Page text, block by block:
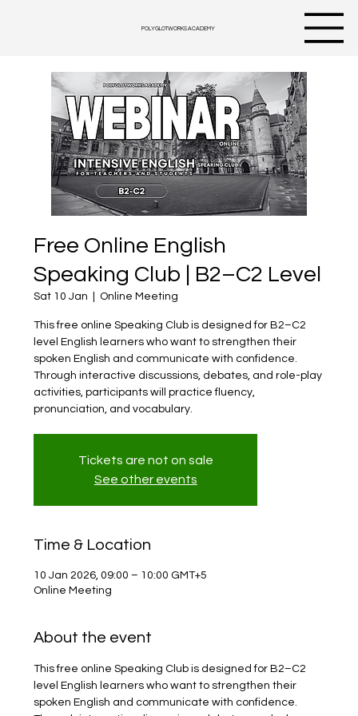
POLYGLOTWORKS ACADEMY
Free Online English
Speaking Club | B2–C2 Level
Sat 10 Jan Online Meeting
This free online Speaking Club is designed for B2–C2
level English learners who want to strengthen their
spoken English and communicate with confidence.
Through interactive discussions, debates, and role-play
activities, participants will practice fluency,
pronunciation, and vocabulary.
Tickets are not on sale
See other events
Time & Location
10 Jan 2026, 09:00 – 10:00 GMT+5
Online Meeting
About the event
This free online Speaking Club is designed for B2–C2
level English learners who want to strengthen their
spoken English and communicate with confidence.